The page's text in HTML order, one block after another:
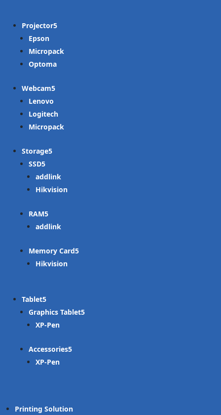
Projector
Epson
Micropack
Optoma
Webcam
Lenovo
Logitech
Micropack
Storage
SSD
addlink
Hikvision
RAM
addlink
Memory Card
Hikvision
Tablet
Graphics Tablet
XP-Pen
Accessories
XP-Pen
Printing Solution